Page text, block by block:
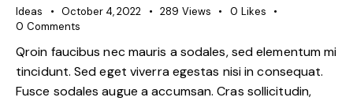
Ideas October 4, 2022 289 Views 0 Likes
0 Comments
Qroin faucibus nec mauris a sodales, sed elementum mi
tincidunt. Sed eget viverra egestas nisi in consequat.
Fusce sodales augue a accumsan. Cras sollicitudin,